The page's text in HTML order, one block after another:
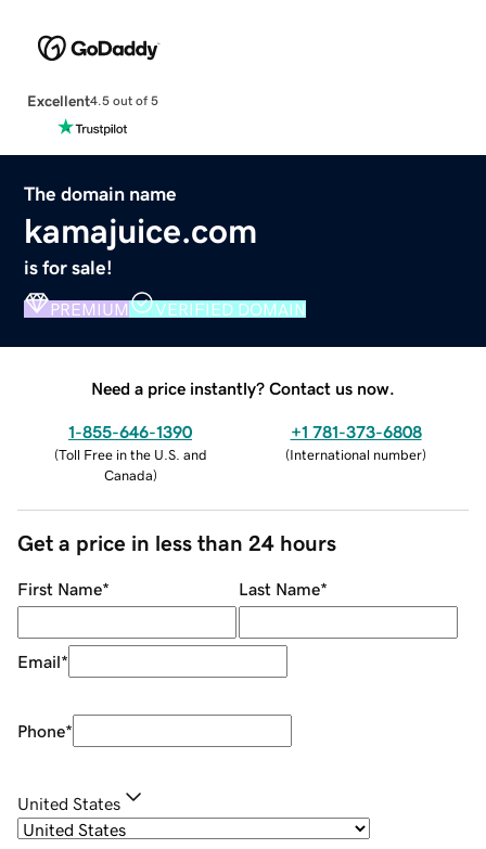
Excellent4.5 out of 5
The domain name
kamajuice.com
is for sale!
PREMIUM VERIFIED DOMAIN
Need a price instantly? Contact us now.
1-855-646-1390
(Toll Free in the U.S. and
Canada)
+1 781-373-6808
(International number)
Get a price in less than 24 hours
First Name* Last Name*
Email*
Phone*
United States